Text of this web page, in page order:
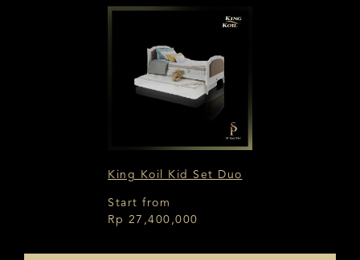
King Koil Kid Set Duo
Start from
Rp 27,400,000